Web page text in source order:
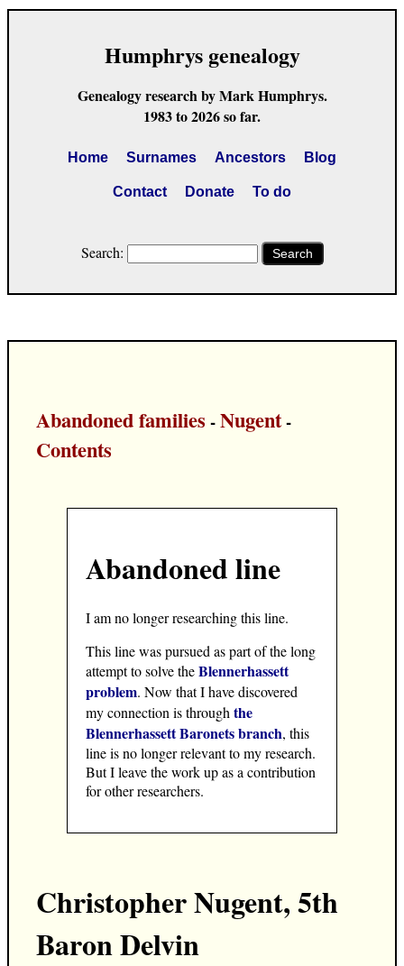
Humphrys genealogy
Genealogy research by Mark Humphrys.
1983 to 2026 so far.
Home Surnames Ancestors Blog
Contact Donate To do
Search: Search
Abandoned families -Nugent-
Contents
Abandoned line
I am no longer researching this line.
This line was pursued as part of the long
attempt to solve theBlennerhassett
problem. Now that I have discovered
my connection is throughthe
Blennerhassett Baronets branch, this
line is no longer relevant to my research.
But I leave the work up as a contribution
for other researchers.
Christopher Nugent, 5th
Baron Delvin